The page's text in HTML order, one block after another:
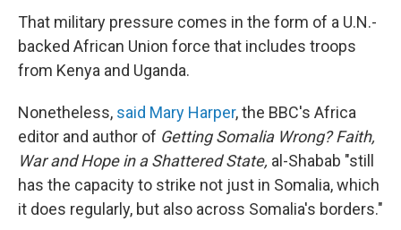
That military pressure comes in the form of a U.N.-
backed African Union force that includes troops
from Kenya and Uganda.
Nonetheless, said Mary Harper, the BBC's Africa
editor and author of Getting Somalia Wrong? Faith,
War and Hope in a Shattered State, al-Shabab "still
has the capacity to strike not just in Somalia, which
it does regularly, but also across Somalia's borders."